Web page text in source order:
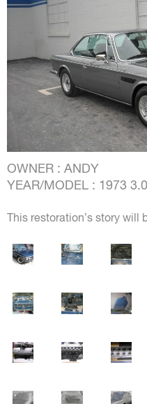
OWNER : ANDY
YEAR/MODEL : 1973
This restoration’s story